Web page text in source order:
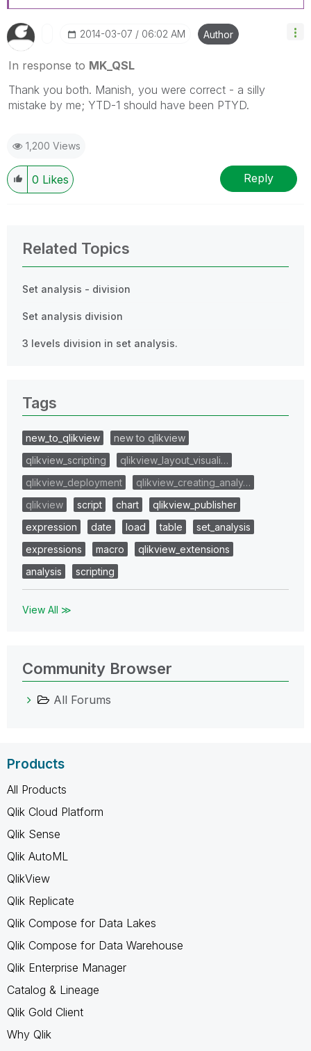
‎2014-03-07 06:02 AM Author
In response to MK_QSL
Thank you both. Manish, you were correct - a silly
mistake by me; YTD-1 should have been PTYD.
1,200 Views
0 Likes Reply
Related Topics
Set analysis - division
Set analysis division
3 levels division in set analysis.
Tags
new_to_qlikview
new to qlikview
qlikview_scripting
qlikview_layout_visuali…
qlikview_deployment
qlikview_creating_analy…
qlikview
script chart
qlikview_publisher
expression
date load table
set_analysis
expressions
macro
qlikview_extensions
analysis
scripting
View All ≫
Community Browser
All Forums
Products
All Products
Qlik Cloud Platform
Qlik Sense
Qlik AutoML
QlikView
Qlik Replicate
Qlik Compose for Data Lakes
Qlik Compose for Data Warehouse
Qlik Enterprise Manager
Catalog & Lineage
Qlik Gold Client
Why Qlik